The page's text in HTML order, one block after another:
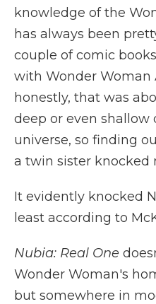
knowledge of the
has always been
couple of comic
with Wonder Woman
honestly, that was
deep or even shallow
universe, so finding
a twin sister knocked
It evidently knocked
least according to
Nubia: Real One
Wonder Woman's
but somewhere in